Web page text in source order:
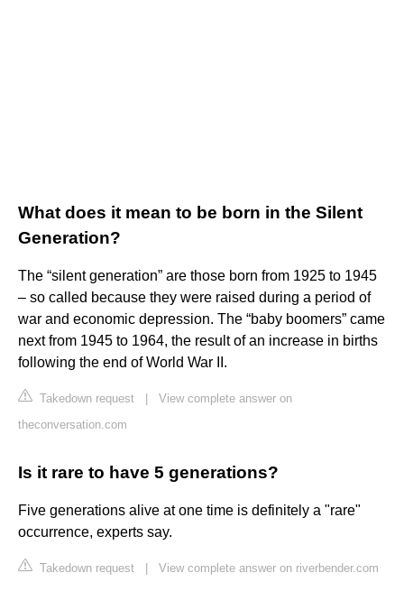
What does it mean to be born in the Silent
Generation?
The “silent generation” are those born from 1925 to 1945
– so called because they were raised during a period of
war and economic depression. The “baby boomers” came
next from 1945 to 1964, the result of an increase in births
following the end of World War II.
Takedown request
View complete answer on
theconversation.com
Is it rare to have 5 generations?
Five generations alive at one time is definitely a "rare"
occurrence, experts say.
Takedown request View complete answer on riverbender.com